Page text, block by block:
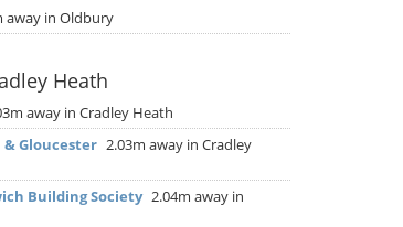
away in Oldbury
Heath
away in Cradley Heath
Gloucester 2.03m away in Cradley
Building Society 2.04m away in